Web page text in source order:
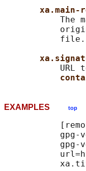
xa.main-
The
           file.
URL
EXAMPLES top
gpg-
gpg-